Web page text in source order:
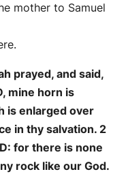
mother to Samuel
prayed, and said,
mine horn is
is enlarged over
in thy salvation. 2
for there is none
rock like our God.